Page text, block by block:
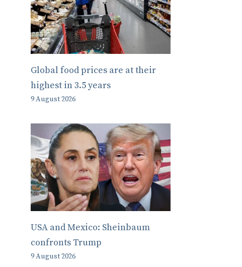
Global food prices are at their
highest in 3.5 years
9 August 2026
USA and Mexico: Sheinbaum
confronts Trump
9 August 2026